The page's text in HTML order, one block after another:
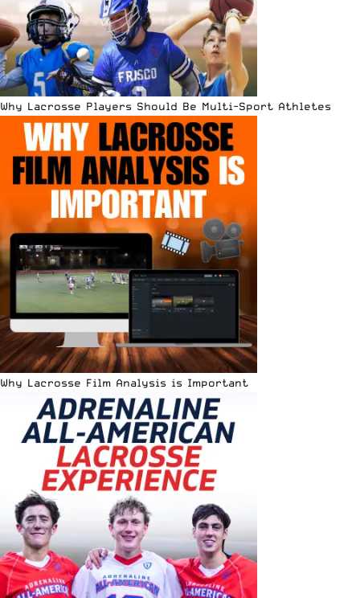
Why Lacrosse Players Should Be Multi-Sport Athletes
Why Lacrosse Film Analysis is Important